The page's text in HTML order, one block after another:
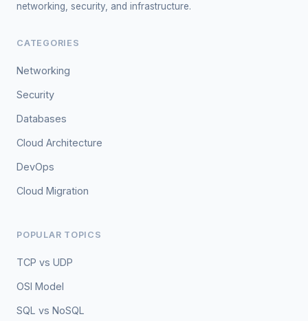
networking, security, and infrastructure.
CATEGORIES
Networking
Security
Databases
Cloud Architecture
DevOps
Cloud Migration
POPULAR TOPICS
TCP vs UDP
OSI Model
SQL vs NoSQL